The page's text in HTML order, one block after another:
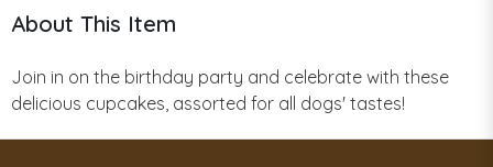
About This Item
Join in on the birthday party and celebrate with these
delicious cupcakes, assorted for all dogs' tastes!